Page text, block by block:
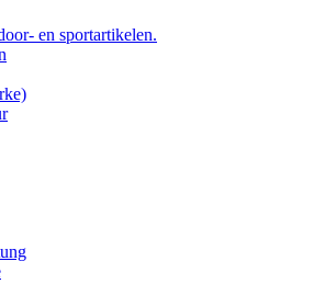
en sportartikelen.